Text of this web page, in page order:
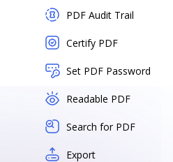
PDF Audit Trail
Certify PDF
Set PDF Password
Readable PDF
Search for PDF
Export